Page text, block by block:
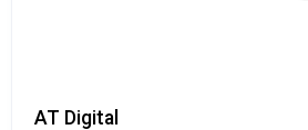
AT Digital